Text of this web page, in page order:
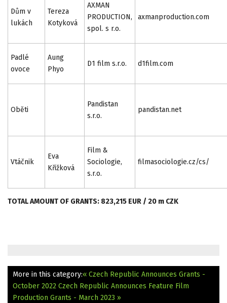
Dům v
lukách
Tereza
Kotyková
AXMAN
PRODUCTION,
spol. s r.o.
axmanproduction.com
Padlé
ovoce
Aung
Phyo
D1 film s.r.o. d1film.com
Oběti
Pandistan
s.r.o.
pandistan.net
Vtáčnik
Eva
Křižková
Film &
Sociologie,
s.r.o.
filmasociologie.cz/cs/
TOTAL AMOUNT OF GRANTS: 823,215 EUR / 20 m CZK
More in this category:« Czech Republic Announces Grants -
October 2022 Czech Republic Announces Feature Film
Production Grants - March 2023 »